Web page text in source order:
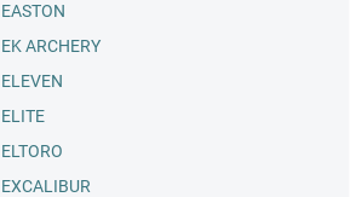
EASTON
EK ARCHERY
ELEVEN
ELITE
ELTORO
EXCALIBUR